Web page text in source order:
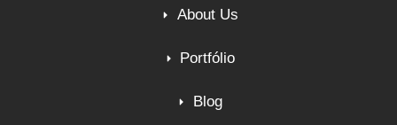
About Us
Portfólio
Blog